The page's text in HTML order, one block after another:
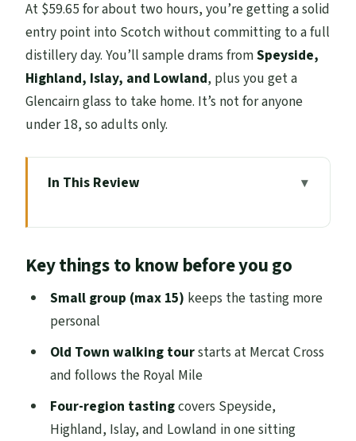
At $59.65 for about two hours, you’re getting a solid
entry point into Scotch without committing to a full
distillery day. You’ll sample drams fromSpeyside,
Highland, Islay, and Lowland, plus you get a
Glencairn glass to take home. It’s not for anyone
under 18, so adults only.
In This Review
Those Two Hours
Mercat Cross: The 8-Sided Start That Sets
the Tone
Royal Mile Walk: Aqua Vitae, Smugglers,
and the Water of Life
Megget’s Cellar Tasting: Four Regions in
Candlelit Style
Key things to know before you go
Small group (max 15) keeps the tasting more
personal
Old Town walking tourstarts at Mercat Cross
and follows the Royal Mile
Four-region tastingcovers Speyside,
Highland, Islay, and Lowland in one sitting